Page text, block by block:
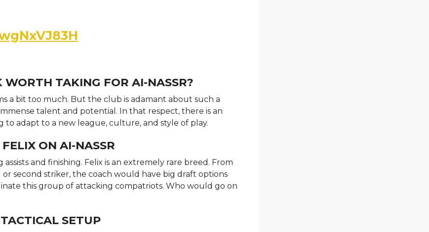
TAKING FOR AI-NASSR?
a bit too much. But the club is adamant about such a
talent and potential. In that respect, there is an
to adapt to a new league, culture, and style of play.
ON AI-NASSR
and finishing. Felix is an extremely rare breed. From
second striker, the coach would have big draft options
this group of attacking compatriots. Who would go on
SETUP